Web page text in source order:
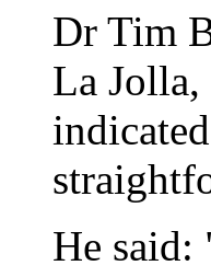
Dr Tim
La Jolla,
He said: